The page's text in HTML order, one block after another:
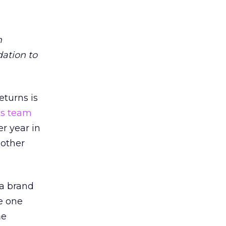
to
is
team
year in
brand
one